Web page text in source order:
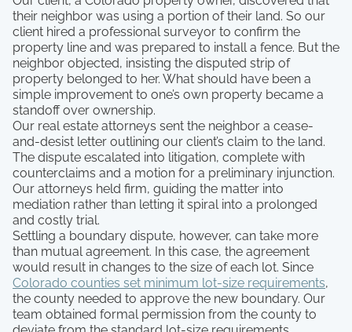
their neighbor was using a portion of their land. So our
client hired a professional surveyor to confirm the
property line and was prepared to install a fence. But the
neighbor objected, insisting the disputed strip of
property belonged to her. What should have been a
simple improvement to one’s own property became a
standoff over ownership.
Our real estate attorneys sent the neighbor a cease-
and-desist letter outlining our client’s claim to the land.
The dispute escalated into litigation, complete with
counterclaims and a motion for a preliminary injunction.
Our attorneys held firm, guiding the matter into
mediation rather than letting it spiral into a prolonged
and costly trial.
Settling a boundary dispute, however, can take more
than mutual agreement. In this case, the agreement
would result in changes to the size of each lot. Since
Colorado counties set minimum lot-size requirements,
the county needed to approve the new boundary. Our
team obtained formal permission from the county to